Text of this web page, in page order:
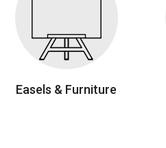
Easels & Furniture